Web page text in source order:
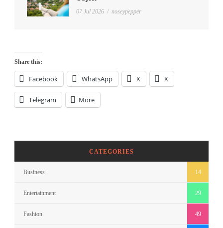
07 Jul 2026 / noseypepper
Share this:
Facebook WhatsApp X X
Telegram More
CATEGORIES
Business 14
Entertainment 29
Fashion 49